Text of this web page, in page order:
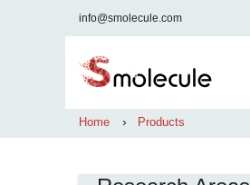
info@smolecule.com
Home › Products